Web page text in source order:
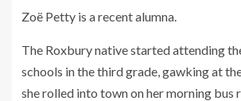
Zoë Petty is a recent alumna.
The Roxbury native started attending
schools in the third grade, gawking at
she rolled into town on her morning bus